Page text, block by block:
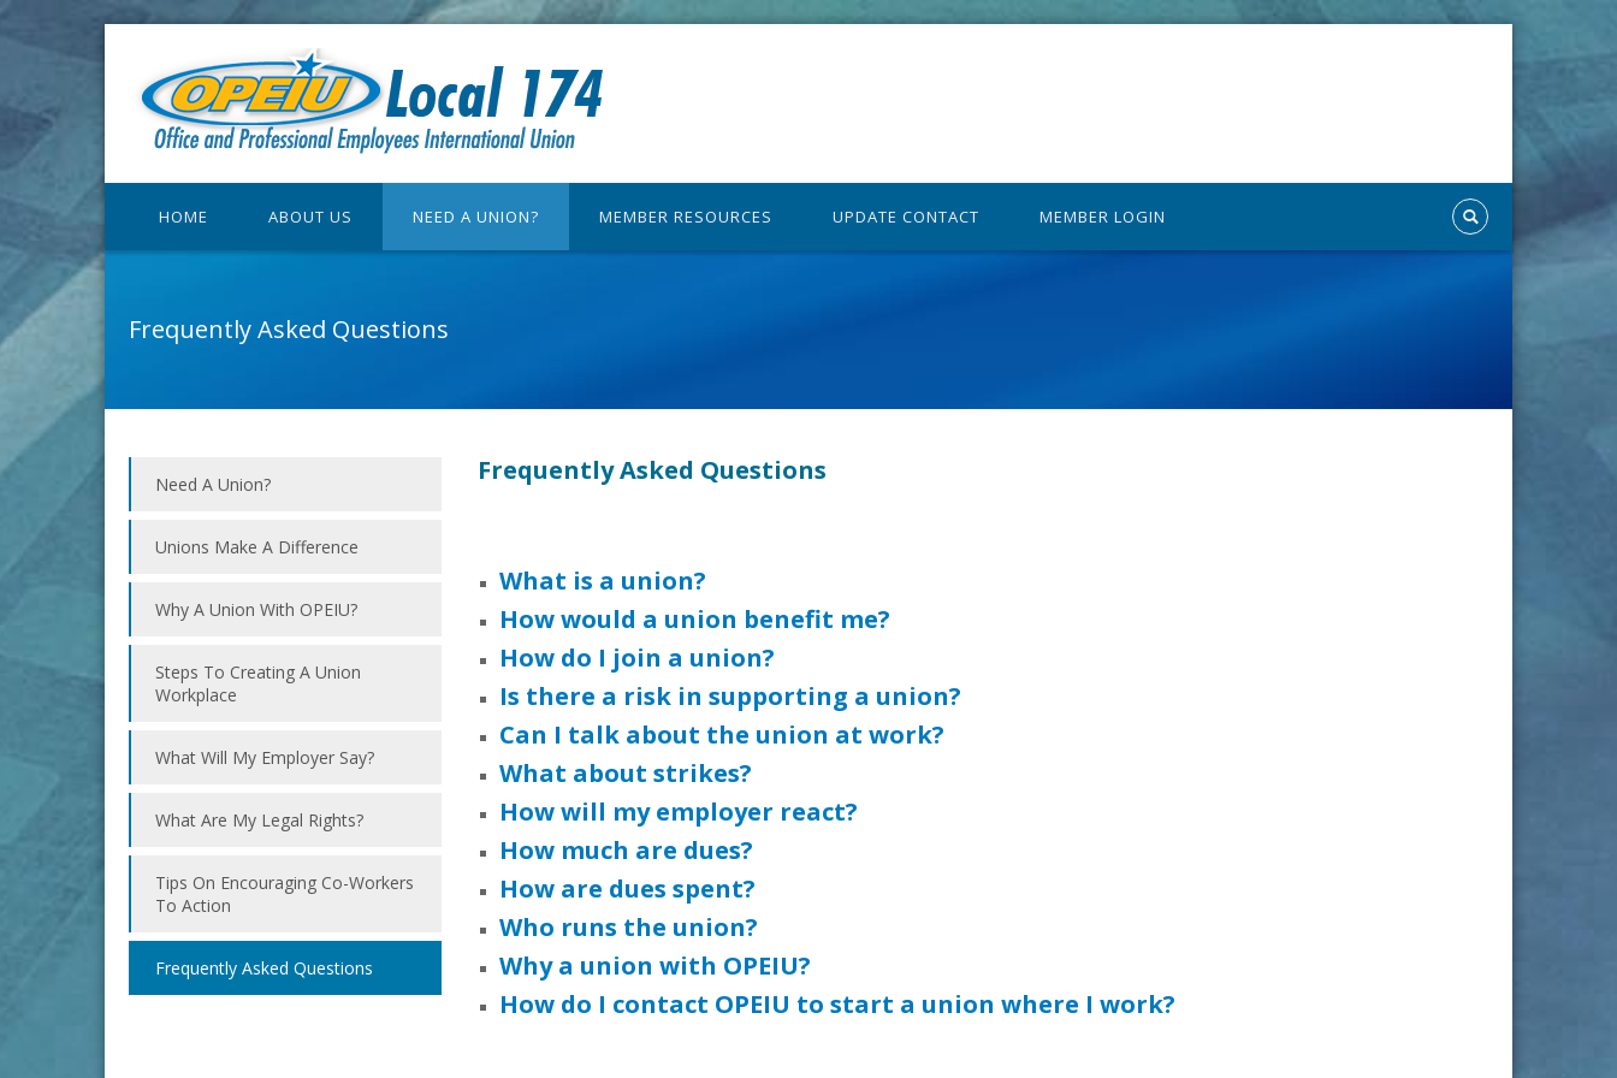
HOME ABOUT US NEED A UNION? MEMBER RESOURCES UPDATE CONTACT MEMBER LOGIN
Frequently Asked Questions
Need A Union?
Unions Make A Difference
Why A Union With OPEIU?
Steps To Creating A Union
Workplace
What Will My Employer Say?
What Are My Legal Rights?
Tips On Encouraging Co-Workers
To Action
Frequently Asked Questions
Frequently Asked Questions
What is a union?
How would a union benefit me?
How do I join a union?
Is there a risk in supporting a union?
Can I talk about the union at work?
What about strikes?
How will my employer react?
How much are dues?
How are dues spent?
Who runs the union?
Why a union with OPEIU?
How do I contact OPEIU to start a union where I work?